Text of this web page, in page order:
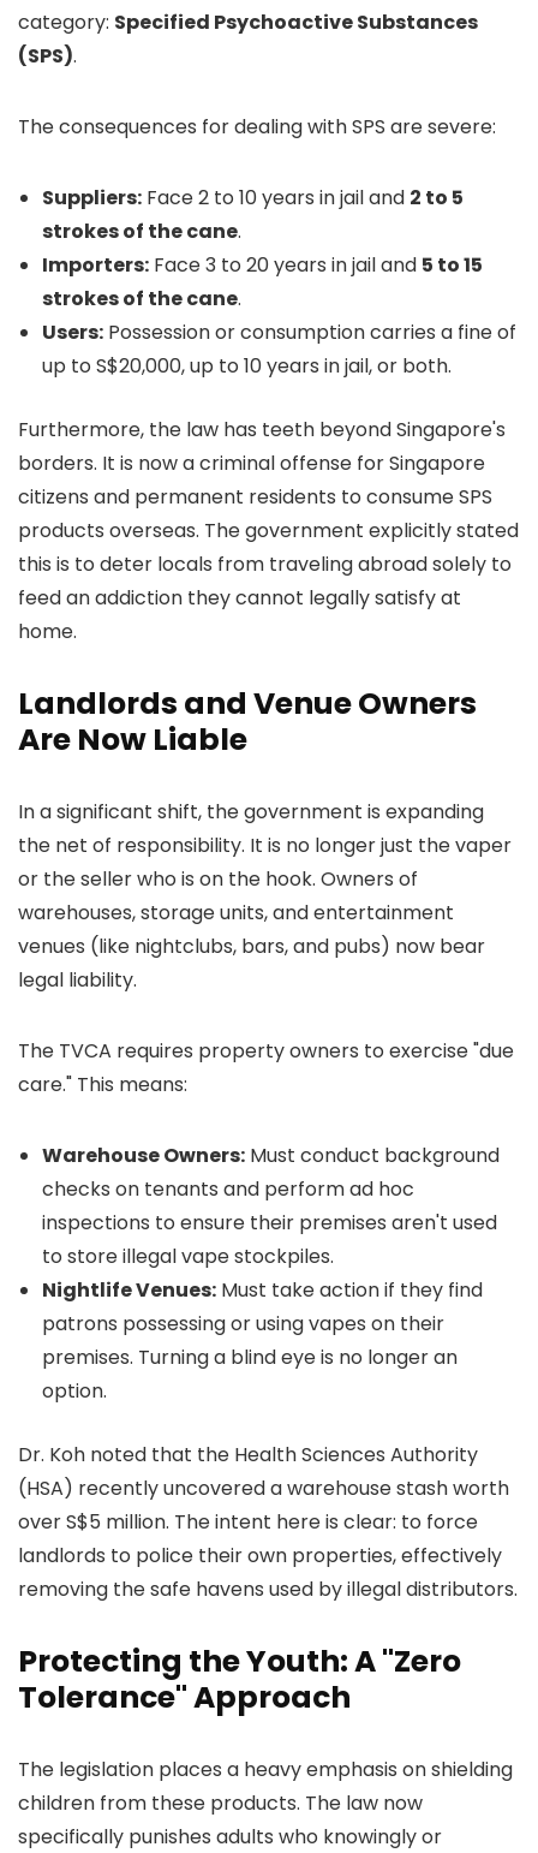
category: Specified Psychoactive Substances
(SPS).
The consequences for dealing with SPS are severe:
Suppliers: Face 2 to 10 years in jail and 2 to 5
strokes of the cane.
Importers: Face 3 to 20 years in jail and 5 to 15
strokes of the cane.
Users: Possession or consumption carries a fine of
up to S$20,000, up to 10 years in jail, or both.
Furthermore, the law has teeth beyond Singapore's
borders. It is now a criminal offense for Singapore
citizens and permanent residents to consume SPS
products overseas. The government explicitly stated
this is to deter locals from traveling abroad solely to
feed an addiction they cannot legally satisfy at
home.
Landlords and Venue Owners
Are Now Liable
In a significant shift, the government is expanding
the net of responsibility. It is no longer just the vaper
or the seller who is on the hook. Owners of
warehouses, storage units, and entertainment
venues (like nightclubs, bars, and pubs) now bear
legal liability.
The TVCA requires property owners to exercise "due
care." This means:
Warehouse Owners: Must conduct background
checks on tenants and perform ad hoc
inspections to ensure their premises aren't used
to store illegal vape stockpiles.
Nightlife Venues: Must take action if they find
patrons possessing or using vapes on their
premises. Turning a blind eye is no longer an
option.
Dr. Koh noted that the Health Sciences Authority
(HSA) recently uncovered a warehouse stash worth
over S$5 million. The intent here is clear: to force
landlords to police their own properties, effectively
removing the safe havens used by illegal distributors.
Protecting the Youth: A "Zero
Tolerance" Approach
The legislation places a heavy emphasis on shielding
children from these products. The law now
specifically punishes adults who knowingly or